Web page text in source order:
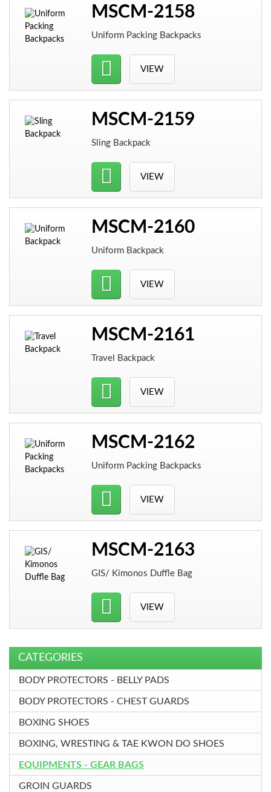
MSCM-2158
Uniform Packing Backpacks
VIEW
MSCM-2159
Sling Backpack
VIEW
MSCM-2160
Uniform Backpack
VIEW
MSCM-2161
Travel Backpack
VIEW
MSCM-2162
Uniform Packing Backpacks
VIEW
MSCM-2163
GIS/ Kimonos Duffle Bag
VIEW
CATEGORIES
BODY PROTECTORS - BELLY PADS
BODY PROTECTORS - CHEST GUARDS
BOXING SHOES
BOXING, WRESTING & TAE KWON DO SHOES
EQUIPMENTS - GEAR BAGS
GROIN GUARDS